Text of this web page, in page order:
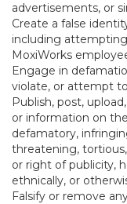
advertisements, or
Create a false
including
MoxiWorks
Engage in
violate, or attempt
Publish, post,
or information on
defamatory,
threatening, tortious,
or right of publicity,
ethnically, or
Falsify or remove